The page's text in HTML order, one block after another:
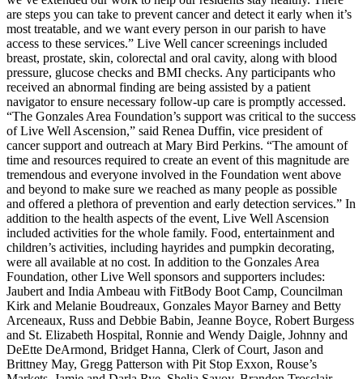
are steps you can take to prevent cancer and detect it early when it’s
most treatable, and we want every person in our parish to have
access to these services.” Live Well cancer screenings included
breast, prostate, skin, colorectal and oral cavity, along with blood
pressure, glucose checks and BMI checks. Any participants who
received an abnormal finding are being assisted by a patient
navigator to ensure necessary follow-up care is promptly accessed.
“The Gonzales Area Foundation’s support was critical to the success
of Live Well Ascension,” said Renea Duffin, vice president of
cancer support and outreach at Mary Bird Perkins. “The amount of
time and resources required to create an event of this magnitude are
tremendous and everyone involved in the Foundation went above
and beyond to make sure we reached as many people as possible
and offered a plethora of prevention and early detection services.” In
addition to the health aspects of the event, Live Well Ascension
included activities for the whole family. Food, entertainment and
children’s activities, including hayrides and pumpkin decorating,
were all available at no cost. In addition to the Gonzales Area
Foundation, other Live Well sponsors and supporters includes:
Jaubert and India Ambeau with FitBody Boot Camp, Councilman
Kirk and Melanie Boudreaux, Gonzales Mayor Barney and Betty
Arceneaux, Russ and Debbie Babin, Jeanne Boyce, Robert Burgess
and St. Elizabeth Hospital, Ronnie and Wendy Daigle, Johnny and
DeEtte DeArmond, Bridget Hanna, Clerk of Court, Jason and
Brittney May, Gregg Patterson with Pit Stop Exxon, Rouse’s